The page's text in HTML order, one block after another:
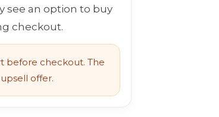
see an option to buy
checkout.
before checkout. The
offer.